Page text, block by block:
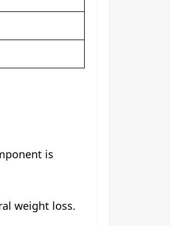
is
weight loss.